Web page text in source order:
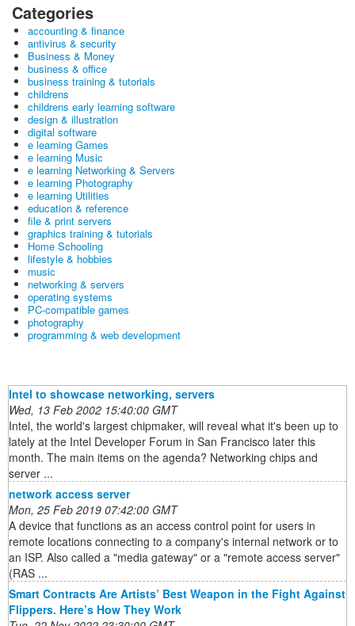
Categories
accounting & finance
antivirus & security
Business & Money
business & office
business training & tutorials
childrens
childrens early learning software
design & illustration
digital software
e learning Games
e learning Music
e learning Networking & Servers
e learning Photography
e learning Utilities
education & reference
file & print servers
graphics training & tutorials
Home Schooling
lifestyle & hobbies
music
networking & servers
operating systems
PC-compatible games
photography
programming & web development
Intel to showcase networking, servers
Wed, 13 Feb 2002 15:40:00 GMT
Intel, the world's largest chipmaker, will reveal what it's been up to
lately at the Intel Developer Forum in San Francisco later this
month. The main items on the agenda? Networking chips and
server ...
network access server
Mon, 25 Feb 2019 07:42:00 GMT
A device that functions as an access control point for users in
remote locations connecting to a company's internal network or to
an ISP. Also called a "media gateway" or a "remote access server"
(RAS ...
Smart Contracts Are Artists’ Best Weapon in the Fight Against
Flippers. Here’s How They Work